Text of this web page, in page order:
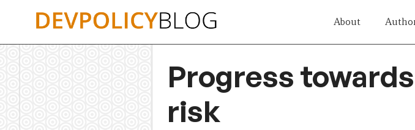
About
Progress
risk